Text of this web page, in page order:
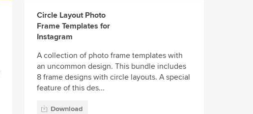
Circle Layout Photo
Frame Templates for
Instagram
A collection of photo frame templates with
an uncommon design. This bundle includes
8 frame designs with circle layouts. A special
feature of this des...
Download